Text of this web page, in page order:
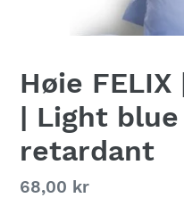
Høie
| Light
retardant
Regular
68,00 kr